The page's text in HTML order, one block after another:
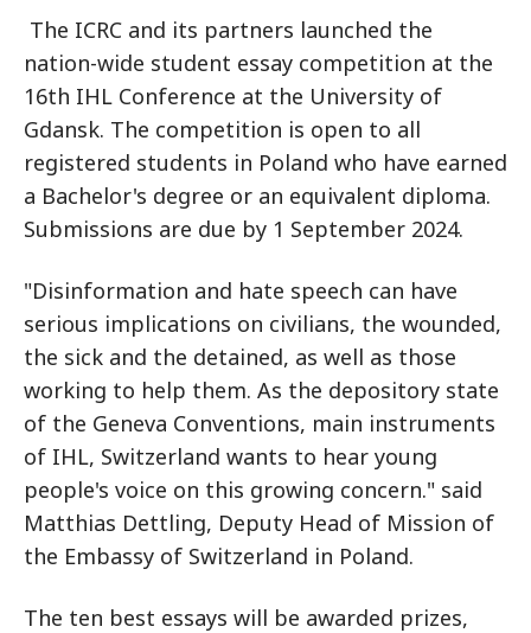
The ICRC and its partners launched the
nation-wide student essay competition at the
16th IHL Conference at the University of
Gdansk. The competition is open to all
registered students in Poland who have earned
a Bachelor's degree or an equivalent diploma.
Submissions are due by 1 September 2024.
"Disinformation and hate speech can have
serious implications on civilians, the wounded,
the sick and the detained, as well as those
working to help them. As the depository state
of the Geneva Conventions, main instruments
of IHL, Switzerland wants to hear young
people's voice on this growing concern." said
Matthias Dettling, Deputy Head of Mission of
the Embassy of Switzerland in Poland.
The ten best essays will be awarded prizes,